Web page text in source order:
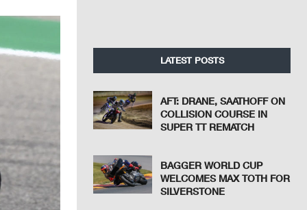
LATEST POSTS
AFT: DRANE, SAATHOFF ON
COLLISION COURSE IN
SUPER TT REMATCH
BAGGER WORLD CUP
WELCOMES MAX TOTH FOR
SILVERSTONE